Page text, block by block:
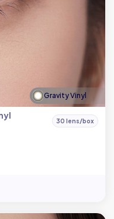
Gravity Vinyl
30 lens/box